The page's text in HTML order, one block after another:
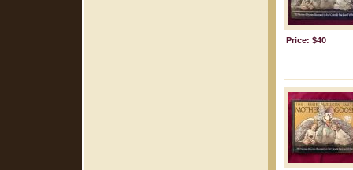
Price: $40